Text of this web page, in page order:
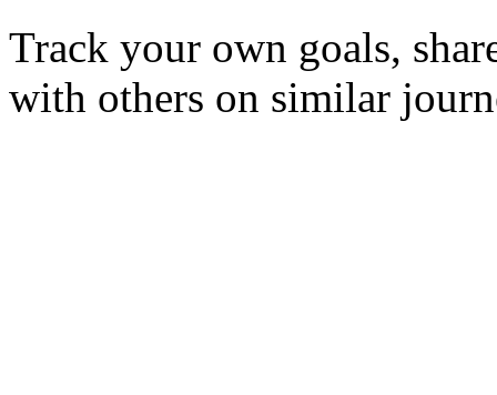
Track your own goals,
with others on similar